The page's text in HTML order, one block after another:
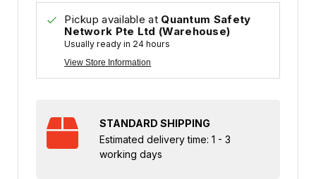
Pickup available at Quantum Safety
Network Pte Ltd (Warehouse)
Usually ready in 24 hours
View Store Information
STANDARD SHIPPING
Estimated delivery time: 1 - 3
working days